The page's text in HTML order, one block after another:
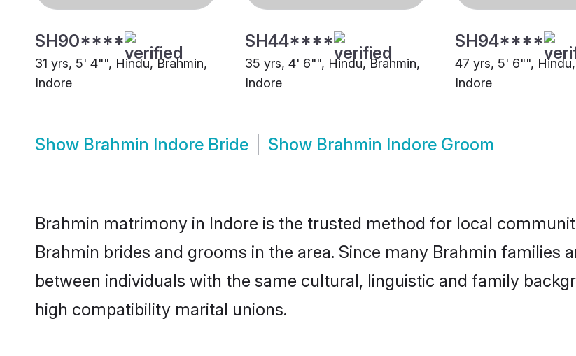
SH90****
31 yrs, 5' 4"", Hindu, Brahmin,
Indore
SH44****
35 yrs, 4' 6"", Hindu, Brahmin,
Indore
SH94****
47 yrs, 5' 6"",
Indore
Show Brahmin Indore Bride Show Brahmin Indore Groom
Brahmin matrimony in Indore is the trusted method for local
Brahmin brides and grooms in the area. Since many Brahmin families
between individuals with the same cultural, linguistic and family
high compatibility marital unions.